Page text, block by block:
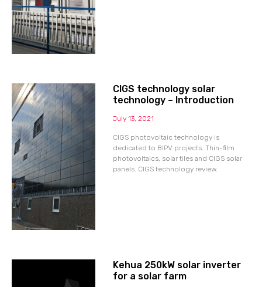
CIGS technology solar
technology – Introduction
July 13, 2021
CIGS photovoltaic technology is
dedicated to BIPV projects. Thin-film
photovoltaics, solar tiles and CIGS solar
panels. CIGS technology review.
Kehua 250kW solar inverter
for a solar farm